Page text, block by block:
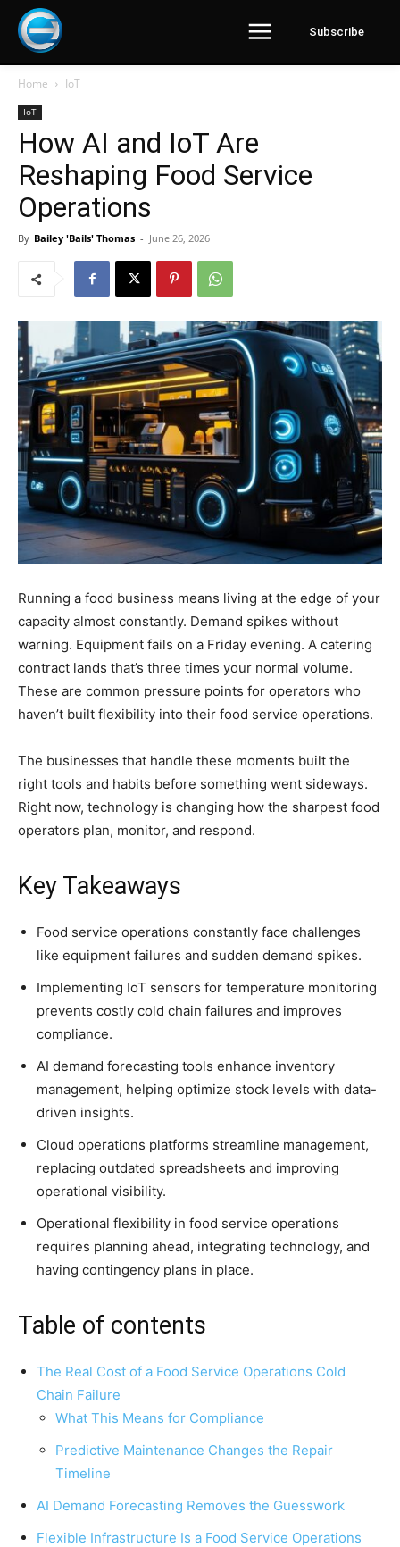
Subscribe
Home IoT
IoT
How AI and IoT Are
Reshaping Food Service
Operations
By Bailey 'Bails' Thomas - June 26, 2026
Running a food business means living at the edge of your
capacity almost constantly. Demand spikes without
warning. Equipment fails on a Friday evening. A catering
contract lands that’s three times your normal volume.
These are common pressure points for operators who
haven’t built flexibility into their food service operations.
The businesses that handle these moments built the
right tools and habits before something went sideways.
Right now, technology is changing how the sharpest food
operators plan, monitor, and respond.
Key Takeaways
Food service operations constantly face challenges
like equipment failures and sudden demand spikes.
Implementing IoT sensors for temperature monitoring
prevents costly cold chain failures and improves
compliance.
AI demand forecasting tools enhance inventory
management, helping optimize stock levels with data-
driven insights.
Cloud operations platforms streamline management,
replacing outdated spreadsheets and improving
operational visibility.
Operational flexibility in food service operations
requires planning ahead, integrating technology, and
having contingency plans in place.
Table of contents
The Real Cost of a Food Service Operations Cold
Chain Failure
What This Means for Compliance
Predictive Maintenance Changes the Repair
Timeline
AI Demand Forecasting Removes the Guesswork
Flexible Infrastructure Is a Food Service Operations